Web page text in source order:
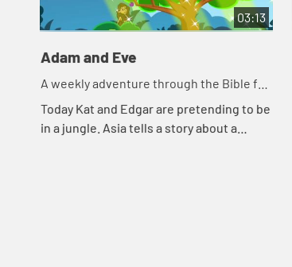
03:13
Adam and Eve
A weekly adventure through the Bible for
your children!
Today Kat and Edgar are pretending to be
in a jungle. Asia tells a story about a